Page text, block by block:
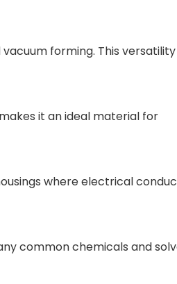
forming. This versatility
it an ideal material for
where electrical
common chemicals and